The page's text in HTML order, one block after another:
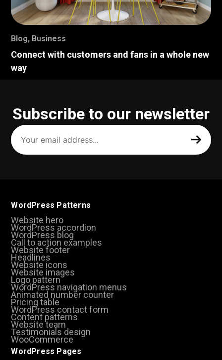
Blog, Business
Connect with customers and fans in a whole new
way
Subscribe to our newsletter
Your
email
address
(Required)
WordPress Patterns
Website hero
WordPress accordion
WordPress blog
Call to action examples
Website footer
Headlines
Website icons
Website images
Logo pattern
WordPress navigation menus
Animated number counter
Pricing table
WordPress contact form
Content patterns
Website team
Testimonials design
WooCommerce
WordPress Pages